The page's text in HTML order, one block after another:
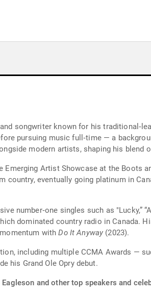
songwriter known for his
pursuing music full‑time — a
modern artists, shaping his blend
Artist Showcase at the Boots
country, eventually going platinum in
singles such as "Lucky,”
dominated country radio in Canada.
withDo It Anyway (2023).
including multiple CCMA Awards —
his Grand Ole Opry debut.
and other top speakers and